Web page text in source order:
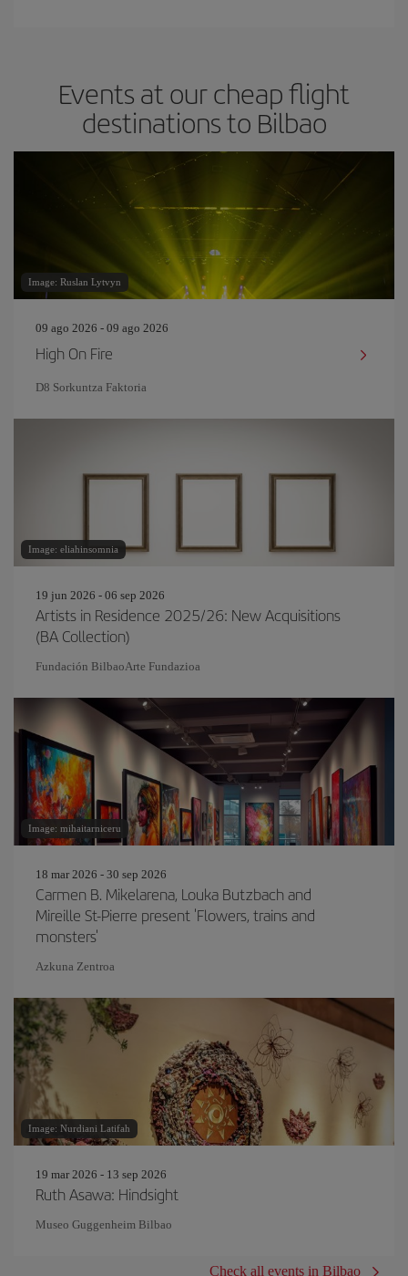
Events at our cheap flight
destinations to Bilbao
Image: Ruslan Lytvyn
09 ago 2026 - 09 ago 2026
High On Fire
D8 Sorkuntza Faktoria
Image: eliahinsomnia
19 jun 2026 - 06 sep 2026
Artists in Residence 2025/26: New Acquisitions
(BA Collection)
Fundación BilbaoArte Fundazioa
Image: mihaitarniceru
18 mar 2026 - 30 sep 2026
Carmen B. Mikelarena, Louka Butzbach and
Mireille St-Pierre present 'Flowers, trains and
monsters'
Azkuna Zentroa
Image: Nurdiani Latifah
19 mar 2026 - 13 sep 2026
Ruth Asawa: Hindsight
Museo Guggenheim Bilbao
Check all events in Bilbao